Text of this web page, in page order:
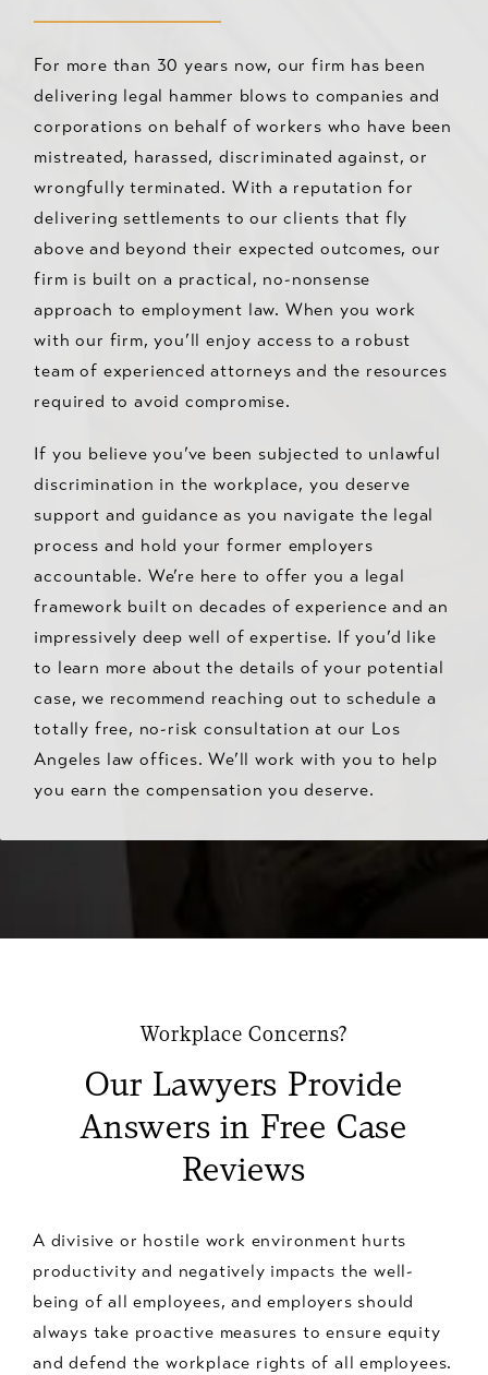
For more than 30 years now, our firm has been
delivering legal hammer blows to companies and
corporations on behalf of workers who have been
mistreated, harassed, discriminated against, or
wrongfully terminated. With a reputation for
delivering settlements to our clients that fly
above and beyond their expected outcomes, our
firm is built on a practical, no-nonsense
approach to employment law. When you work
with our firm, you’ll enjoy access to a robust
team of experienced attorneys and the resources
required to avoid compromise.
If you believe you’ve been subjected to unlawful
discrimination in the workplace, you deserve
support and guidance as you navigate the legal
process and hold your former employers
accountable. We’re here to offer you a legal
framework built on decades of experience and an
impressively deep well of expertise. If you’d like
to learn more about the details of your potential
case, we recommend reaching out to schedule a
totally free, no-risk consultation at our Los
Angeles law offices. We’ll work with you to help
you earn the compensation you deserve.
Workplace Concerns?
Our Lawyers Provide
Answers in Free Case
Reviews
A divisive or hostile work environment hurts
productivity and negatively impacts the well-
being of all employees, and employers should
always take proactive measures to ensure equity
and defend the workplace rights of all employees.